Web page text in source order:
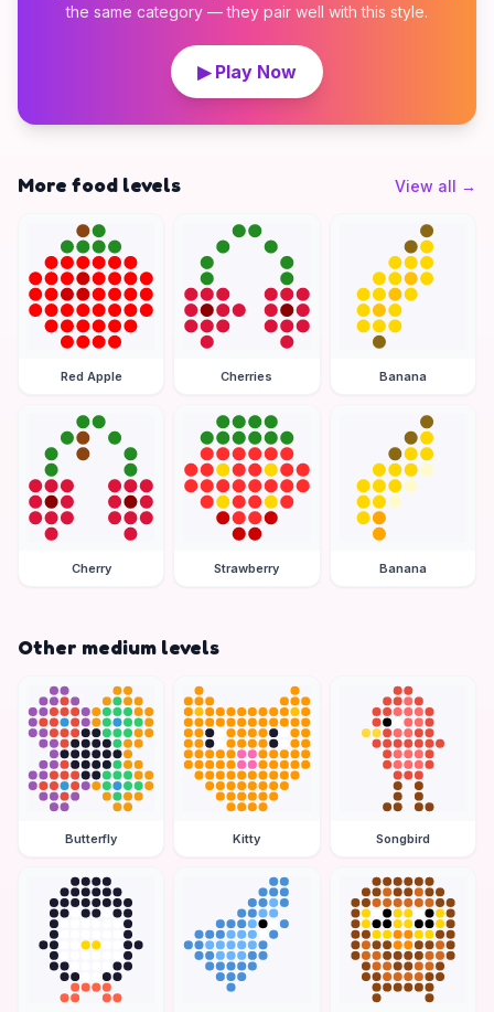
the same category — they pair well with this style.
▶ Play Now
More food levels View all →
Red Apple Cherries Banana
Cherry Strawberry Banana
Other medium levels
Butterfly Kitty Songbird